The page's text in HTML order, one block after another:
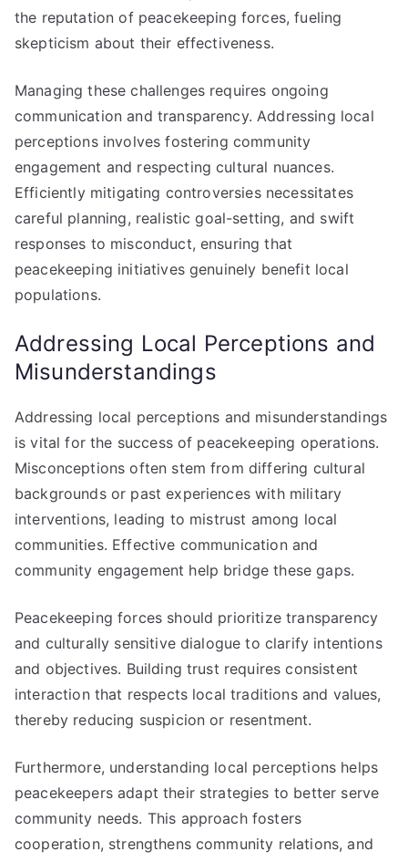
the reputation of peacekeeping forces, fueling
skepticism about their effectiveness.
Managing these challenges requires ongoing
communication and transparency. Addressing local
perceptions involves fostering community
engagement and respecting cultural nuances.
Efficiently mitigating controversies necessitates
careful planning, realistic goal-setting, and swift
responses to misconduct, ensuring that
peacekeeping initiatives genuinely benefit local
populations.
Addressing Local Perceptions and
Misunderstandings
Addressing local perceptions and misunderstandings
is vital for the success of peacekeeping operations.
Misconceptions often stem from differing cultural
backgrounds or past experiences with military
interventions, leading to mistrust among local
communities. Effective communication and
community engagement help bridge these gaps.
Peacekeeping forces should prioritize transparency
and culturally sensitive dialogue to clarify intentions
and objectives. Building trust requires consistent
interaction that respects local traditions and values,
thereby reducing suspicion or resentment.
Furthermore, understanding local perceptions helps
peacekeepers adapt their strategies to better serve
community needs. This approach fosters
cooperation, strengthens community relations, and